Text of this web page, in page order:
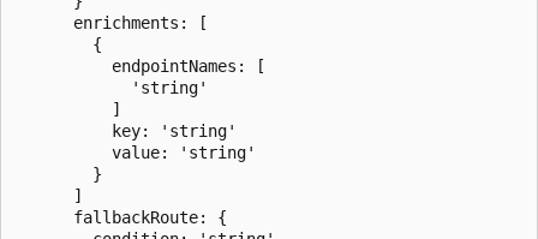
      enrichments: [
        {
          endpointNames: [
            'string'
          ]
          key: 'string'
          value: 'string'
        }
      ]
      fallbackRoute: {